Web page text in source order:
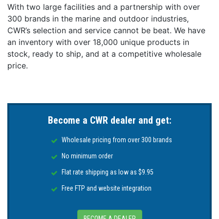
PLI Enabled: Yes
Related Watts: 65W
Third Party Dimmer Compatibility (3PD): No
Timed Toggled Protocol (TTP): Yes
UL Certified: No
Voltage: 10-30 vDC
With two large facilities and a partnership with over
300 brands in the marine and outdoor industries,
CWR’s selection and service cannot be beat. We have
an inventory with over 18,000 unique products in
stock, ready to ship, and at a competitive wholesale
price.
Become a CWR dealer and get:
Wholesale pricing from over 300 brands
No minimum order
Flat rate shipping as low as $9.95
Free FTP and website integration